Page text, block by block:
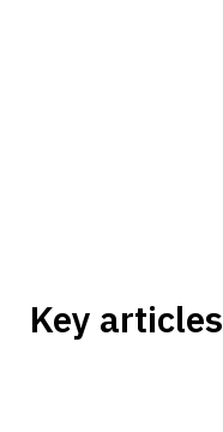
Key articles